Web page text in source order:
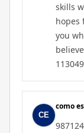
skills
hopes
you
113049
como